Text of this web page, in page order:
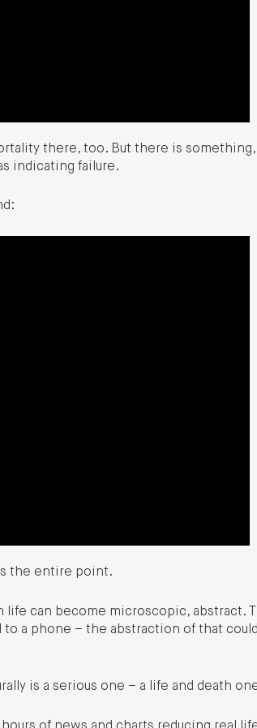
there, too. But there is something,
indicating failure.
the entire point.
life can become microscopic, abstract.
a phone – the abstraction of that could
is a serious one – a life and death